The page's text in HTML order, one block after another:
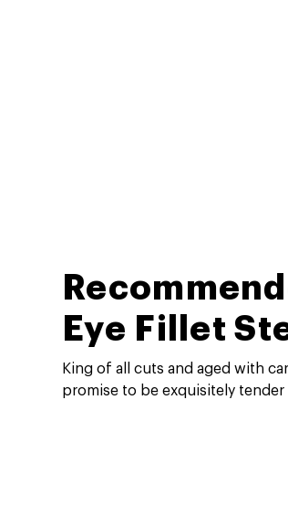
Eye Fillet
King of all cuts and aged with
promise to be exquisitely tender